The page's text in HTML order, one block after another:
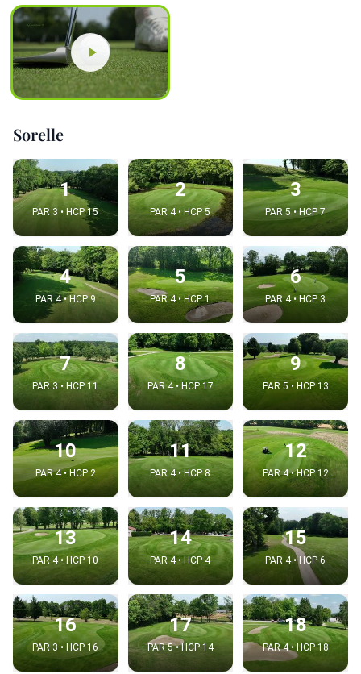
Sorelle
1
PAR 3 • HCP 15
2
PAR 4 • HCP 5
3
PAR 5 • HCP 7
4
PAR 4 • HCP 9
5
PAR 4 • HCP 1
6
PAR 4 • HCP 3
7
PAR 3 • HCP 11
8
PAR 4 • HCP 17
9
PAR 5 • HCP 13
10
PAR 4 • HCP 2
11
PAR 4 • HCP 8
12
PAR 4 • HCP 12
13
PAR 4 • HCP 10
14
PAR 4 • HCP 4
15
PAR 4 • HCP 6
16
PAR 3 • HCP 16
17
PAR 5 • HCP 14
18
PAR 4 • HCP 18